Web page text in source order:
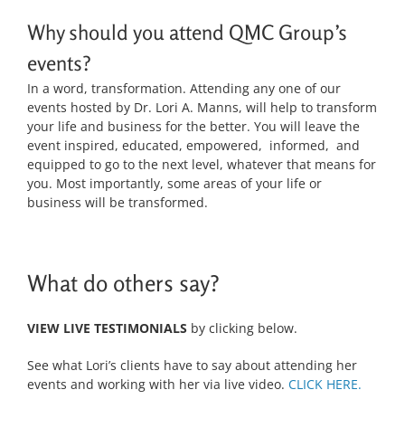
Why should you attend QMC Group’s
events?
In a word, transformation. Attending any one of our
events hosted by Dr. Lori A. Manns, will help to transform
your life and business for the better. You will leave the
event inspired, educated, empowered, informed, and
equipped to go to the next level, whatever that means for
you. Most importantly, some areas of your life or
business will be transformed.
What do others say?
VIEW LIVE TESTIMONIALS by clicking below.
See what Lori’s clients have to say about attending her
events and working with her via live video. CLICK HERE.